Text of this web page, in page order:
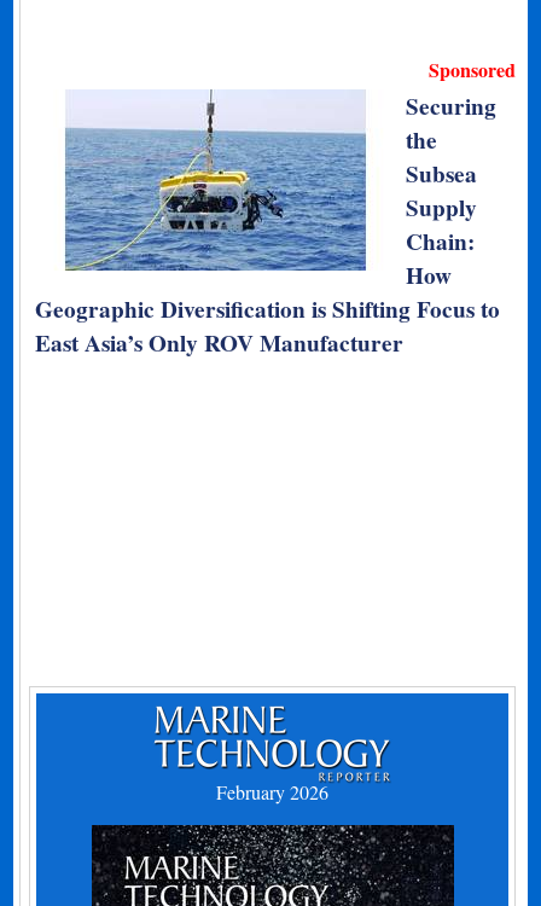
Sponsored
Securing
the
Subsea
Supply
Chain:
How
Geographic Diversification is Shifting Focus to
East Asia’s Only ROV Manufacturer
February 2026